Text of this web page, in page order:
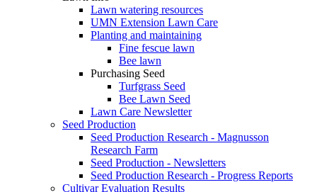
Lawn watering resources
UMN Extension Lawn Care
Planting and maintaining
Fine fescue lawn
Bee lawn
Purchasing Seed
Turfgrass Seed
Bee Lawn Seed
Lawn Care Newsletter
Seed Production
Seed Production Research - Magnusson
Research Farm
Seed Production - Newsletters
Seed Production Research - Progress Reports
Cultivar Evaluation Results